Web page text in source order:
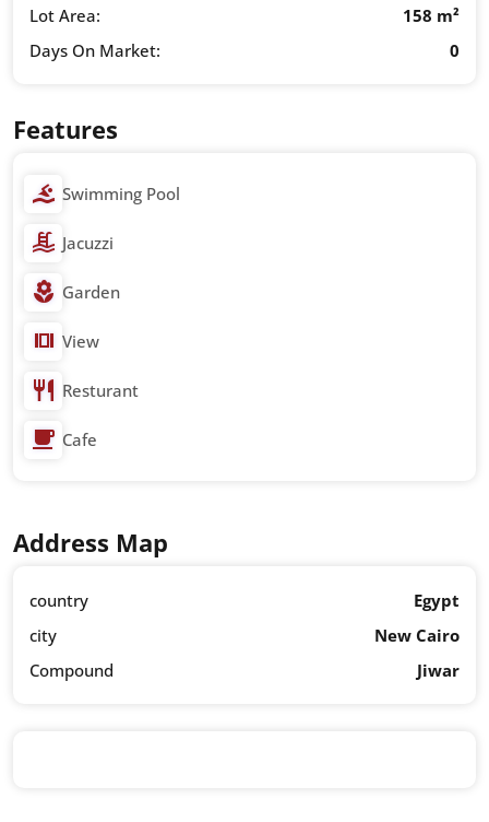
Lot Area:
158 m²
Days On Market:
0
Features
Swimming Pool
Jacuzzi
Garden
View
Resturant
Cafe
Address Map
country
Egypt
city
New Cairo
Compound
Jiwar